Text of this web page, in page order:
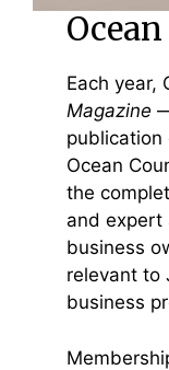
Each year,
Magazine
Ocean
the
and expert
business
relevant to
business